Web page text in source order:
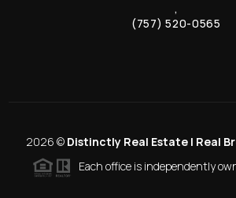
,
(757) 520-0565
2026 © Distinctly Real Estate | Real
Each office is independently